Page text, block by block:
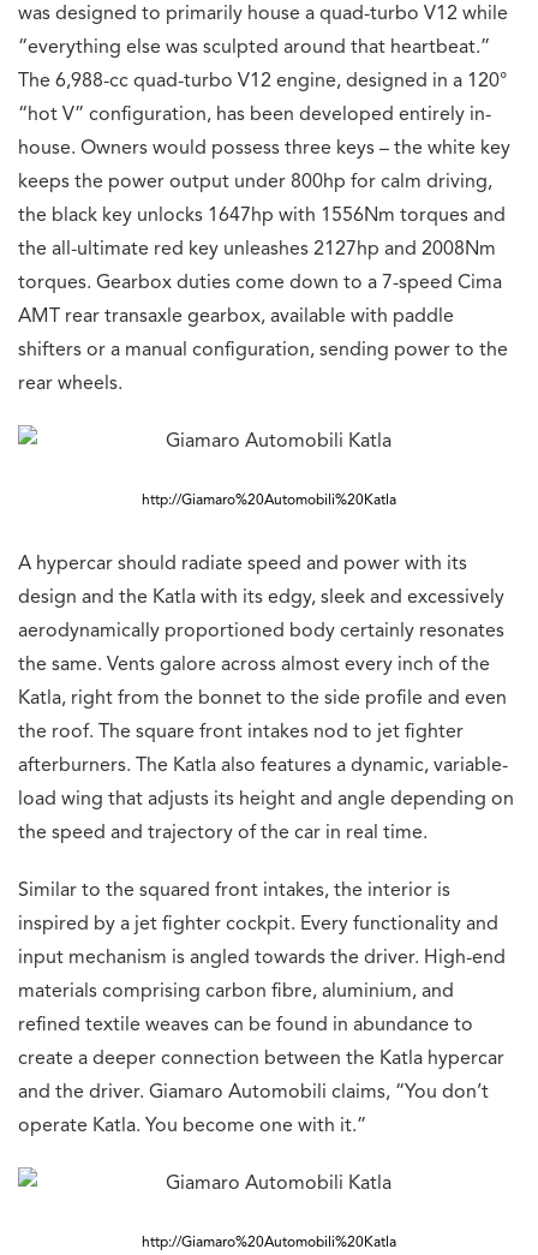
was designed to primarily house a quad-turbo V12 while
“everything else was sculpted around that heartbeat.”
The 6,988-cc quad-turbo V12 engine, designed in a 120°
“hot V” configuration, has been developed entirely in-
house. Owners would possess three keys – the white key
keeps the power output under 800hp for calm driving,
the black key unlocks 1647hp with 1556Nm torques and
the all-ultimate red key unleashes 2127hp and 2008Nm
torques. Gearbox duties come down to a 7-speed Cima
AMT rear transaxle gearbox, available with paddle
shifters or a manual configuration, sending power to the
rear wheels.
http://Giamaro%20Automobili%20Katla
A hypercar should radiate speed and power with its
design and the Katla with its edgy, sleek and excessively
aerodynamically proportioned body certainly resonates
the same. Vents galore across almost every inch of the
Katla, right from the bonnet to the side profile and even
the roof. The square front intakes nod to jet fighter
afterburners. The Katla also features a dynamic, variable-
load wing that adjusts its height and angle depending on
the speed and trajectory of the car in real time.
Similar to the squared front intakes, the interior is
inspired by a jet fighter cockpit. Every functionality and
input mechanism is angled towards the driver. High-end
materials comprising carbon fibre, aluminium, and
refined textile weaves can be found in abundance to
create a deeper connection between the Katla hypercar
and the driver. Giamaro Automobili claims, “You don’t
operate Katla. You become one with it.”
http://Giamaro%20Automobili%20Katla